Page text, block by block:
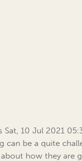
Sat, 10 Jul 2021
can be a quite
how they are